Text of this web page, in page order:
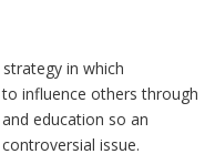
in which
influence others through
education so an
issue.